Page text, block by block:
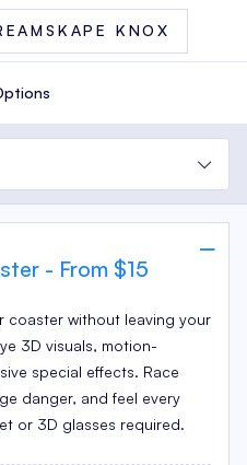
KNOX
- From $15
coaster without leaving your
3D visuals, motion-
special effects. Race
danger, and feel every
or 3D glasses required.